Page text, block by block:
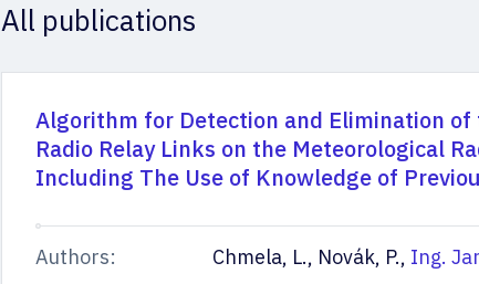
All publications
Algorithm for Detection and Elimination
Radio Relay Links on the Meteorological
Including The Use of Knowledge of
Authors: Chmela, L., Novák, P., Ing.